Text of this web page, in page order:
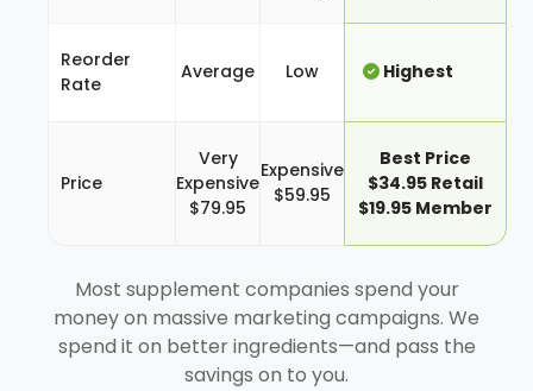
Reorder
Rate
Average Low Highest
Price
Very
Expensive
$79.95
Expensive
$59.95
Best Price
$34.95 Retail
$19.95 Member
Most supplement companies spend your
money on massive marketing campaigns. We
spend it on better ingredients—and pass the
savings on to you.